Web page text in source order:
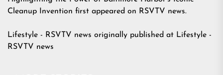
Cleanup Invention first appeared on RSVTV news.
Lifestyle - RSVTV news originally published at Lifestyle -
RSVTV news